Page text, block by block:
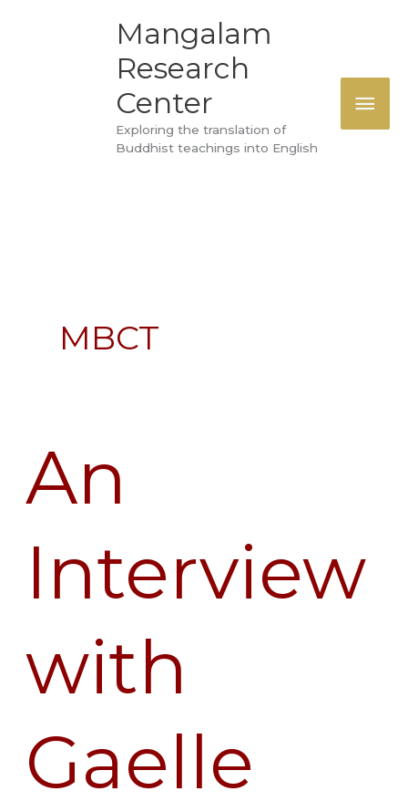
Mangalam
Research
Center
Exploring the translation of
Buddhist teachings into English
MBCT
An
Interview
with
Gaelle
Interview
with
Desbordes